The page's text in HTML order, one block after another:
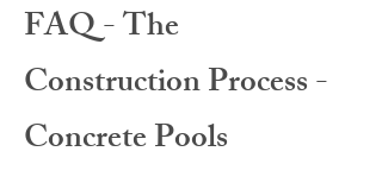
FAQ - The
Construction Process -
Concrete Pools